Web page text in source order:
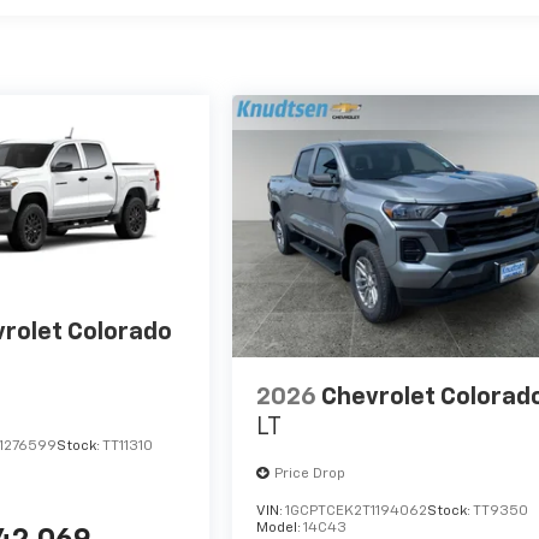
Colorado
Stock: TT11310
2026 Chevrolet
LT
Price Drop
VIN:1GCPTCEK2T1194062Stock: TT9350
Model:14C43